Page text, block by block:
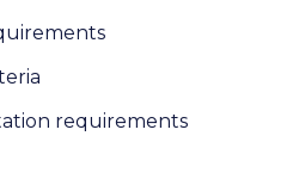
requirements